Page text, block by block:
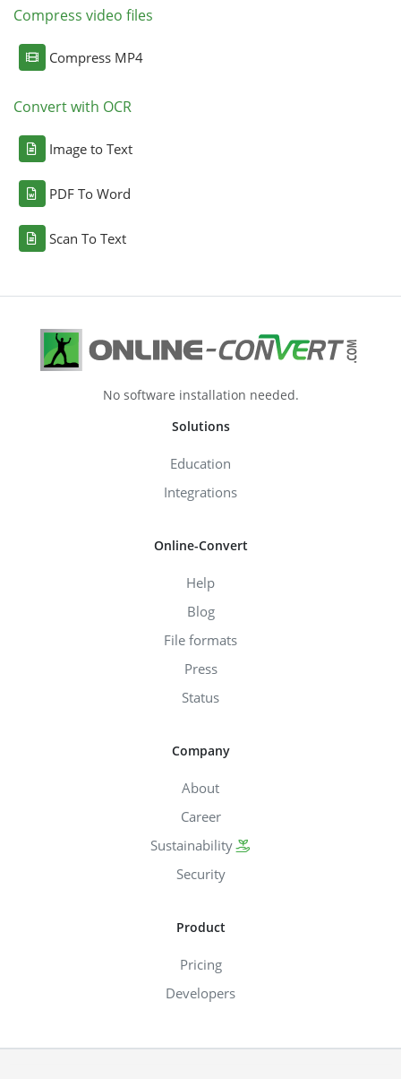
Compress video files
Compress MP4
Convert with OCR
Image to Text
PDF To Word
Scan To Text
No software installation needed.
Solutions
Education
Integrations
Online-Convert
Help
Blog
File formats
Press
Status
Company
About
Career
Sustainability
Security
Product
Pricing
Developers